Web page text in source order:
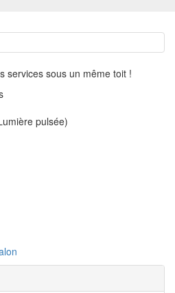
services sous un même toit !
pulsée)